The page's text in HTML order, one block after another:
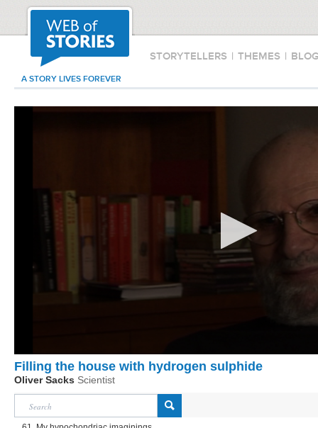
STORYTELLERS | THEMES |
A STORY LIVES FOREVER
Filling the house with hydrogen sulphide
Oliver Sacks Scientist